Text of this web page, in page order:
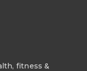
fitness &